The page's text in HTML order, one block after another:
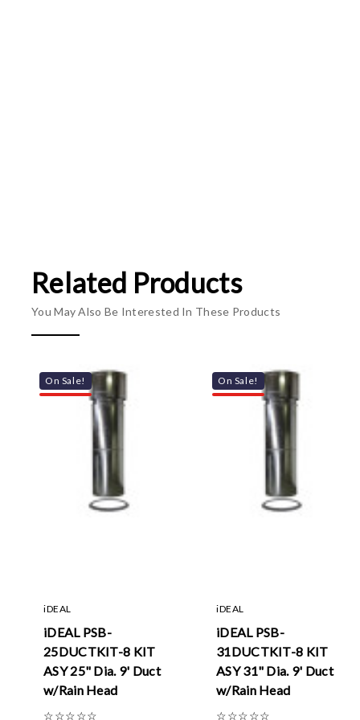
Related Products
You May Also Be Interested In These Products
On Sale!
iDEAL
iDEAL PSB-
25DUCTKIT-8 KIT
ASY 25" Dia. 9' Duct
w/Rain Head
☆☆☆☆☆
On Sale!
iDEAL
iDEAL PSB-
31DUCTKIT-8 KIT
ASY 31" Dia. 9' Duct
w/Rain Head
☆☆☆☆☆